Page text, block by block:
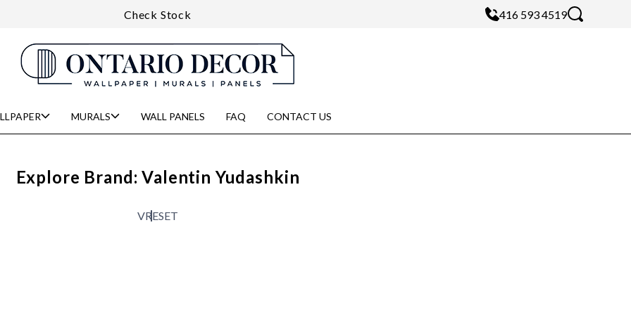
Check Stock 416 593 4519
MURALS WALL PANELS FAQ CONTACT US
Explore Brand: Valentin Yudashkin
VRESET